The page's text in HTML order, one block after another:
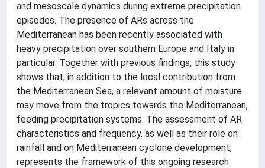
and mesoscale dynamics during extreme precipitation
episodes. The presence of ARs across the
Mediterranean has been recently associated with
heavy precipitation over southern Europe and Italy in
particular. Together with previous findings, this study
shows that, in addition to the local contribution from
the Mediterranean Sea, a relevant amount of moisture
may move from the tropics towards the Mediterranean,
feeding precipitation systems. The assessment of AR
characteristics and frequency, as well as their role on
rainfall and on Mediterranean cyclone development,
represents the framework of this ongoing research